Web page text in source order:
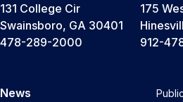
131 College Cir
Swainsboro, GA 30401
478-289-2000
175
912-
News